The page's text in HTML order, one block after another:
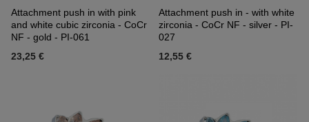
Attachment push in with pink
and white cubic zirconia - CoCr
NF - gold - PI-061
23,25 €
Attachment push in - with white
zirconia - CoCr NF - silver - PI-
027
12,55 €